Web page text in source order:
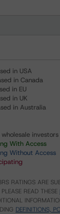
in USA
in Canada
in EU
in UK
in Australia
With Access
Without Access
RATINGS ARE
READ THESE
DEFINITIONS,